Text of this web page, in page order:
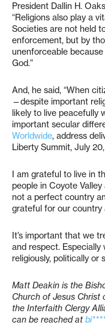
President Dallin H.
“Religions also play a
Societies are not held
enforcement, but by
unenforceable
God.”
And, he said, “When
—despite important
likely to live peacefully
important secular
Worldwide, address
Liberty Summit, July
I am grateful to live in
people in Coyote Valley
not a perfect country
grateful for our country
It’s important that we
and respect.
religiously, politically or
Matt Deakin is the
Church of Jesus Christ
the Interfaith Clergy
can be reached at